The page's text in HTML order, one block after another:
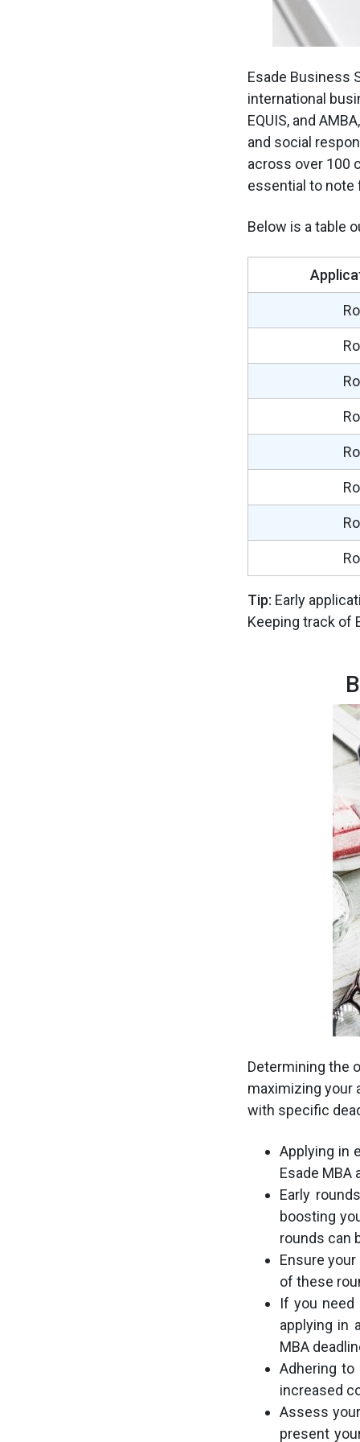
Esade Business
international
EQUIS, and
and social
across over 100
essential to note
Below is a table
Tip: Early
Keeping track of
Determining the
maximizing your
with specific
Applying in
Esade MBA
Early
boosting
rounds can
Ensure
of these
If you
applying in
MBA
Adhering
increased
Assess
present